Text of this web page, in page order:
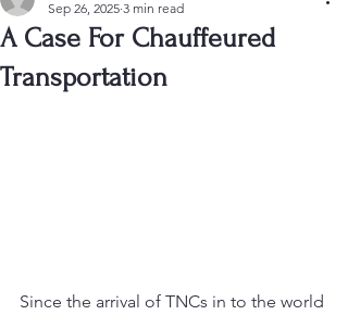
A Case For Chauffeured
Transportation
Sep 26, 2025 3 min read
Since the arrival of TNCs in to the world